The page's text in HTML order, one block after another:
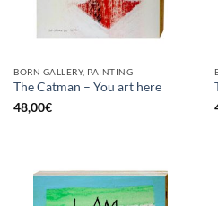
BORN GALLERY, PAINTING
The Catman – You art here
48,00€